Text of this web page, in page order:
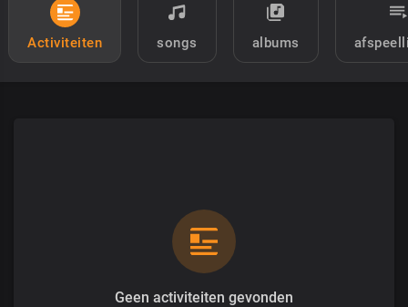
Activiteiten songs albums
Geen activiteiten gevonden